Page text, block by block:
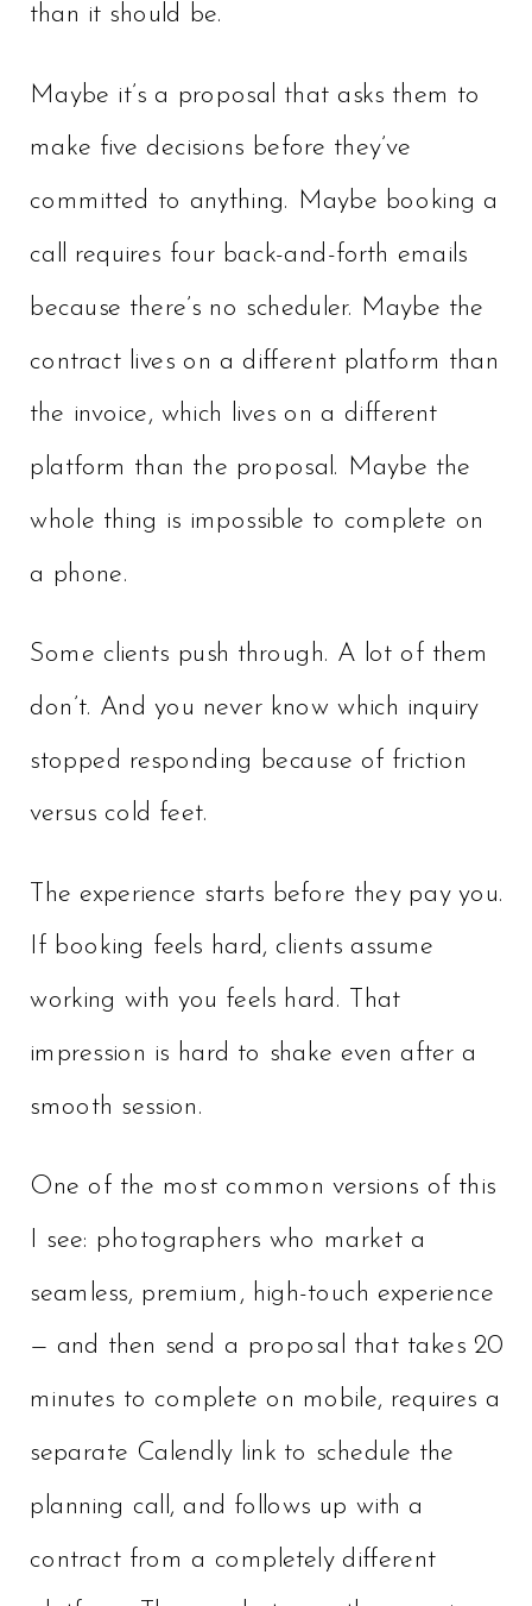
than it should be.
Maybe it’s a proposal that asks them to
make five decisions before they’ve
committed to anything. Maybe booking a
call requires four back-and-forth emails
because there’s no scheduler. Maybe the
contract lives on a different platform than
the invoice, which lives on a different
platform than the proposal. Maybe the
whole thing is impossible to complete on
a phone.
Some clients push through. A lot of them
don’t. And you never know which inquiry
stopped responding because of friction
versus cold feet.
The experience starts before they pay you.
If booking feels hard, clients assume
working with you feels hard. That
impression is hard to shake even after a
smooth session.
One of the most common versions of this
I see: photographers who market a
seamless, premium, high-touch experience
— and then send a proposal that takes 20
minutes to complete on mobile, requires a
separate Calendly link to schedule the
planning call, and follows up with a
contract from a completely different